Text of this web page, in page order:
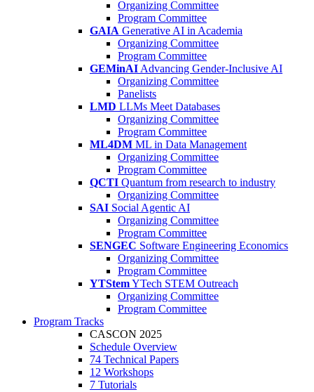
Organizing Committee
Program Committee
GAIA Generative AI in Academia
Organizing Committee
Program Committee
GEMinAI Advancing Gender-Inclusive AI
Organizing Committee
Panelists
LMD LLMs Meet Databases
Organizing Committee
Program Committee
ML4DM ML in Data Management
Organizing Committee
Program Committee
QCTI Quantum from research to industry
Organizing Committee
SAI Social Agentic AI
Organizing Committee
Program Committee
SENGEC Software Engineering Economics
Organizing Committee
Program Committee
YTStemYTech STEM Outreach
Organizing Committee
Program Committee
Program Tracks
CASCON 2025
Schedule Overview
74 Technical Papers
12 Workshops
7 Tutorials